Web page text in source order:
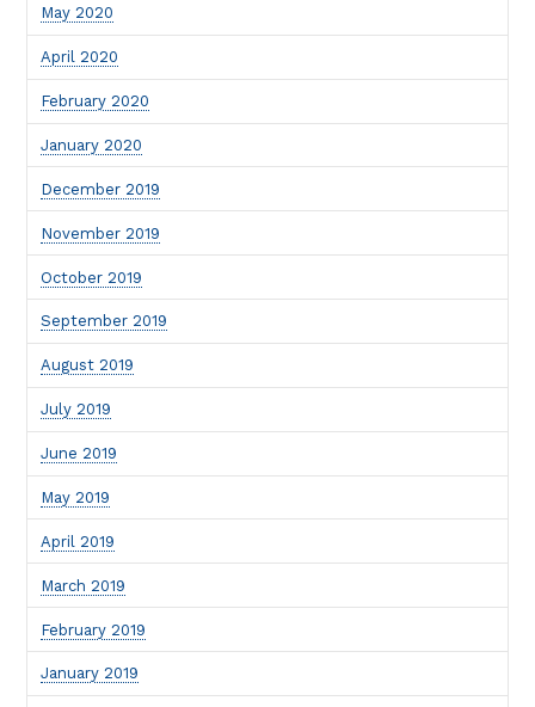
May 2020
April 2020
February 2020
January 2020
December 2019
November 2019
October 2019
September 2019
August 2019
July 2019
June 2019
May 2019
April 2019
March 2019
February 2019
January 2019